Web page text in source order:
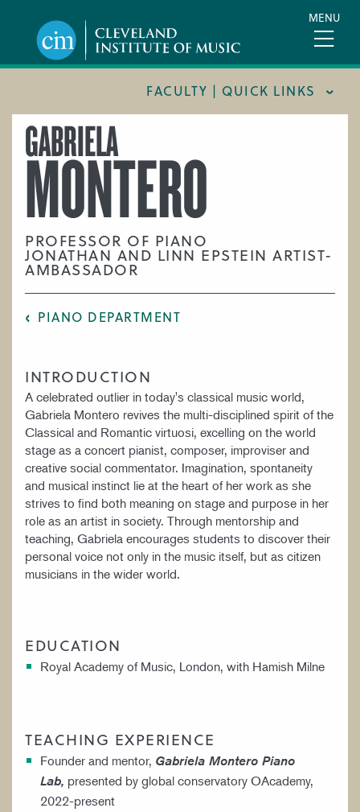
content
MENU
FACULTY | QUICK LINKS
CONSERVATORY FACULTY
JOINT MUSIC PROGRAM FACULTY
PREPARATORY FACULTY
CIM STAFF
GABRIELA
MONTERO
PROFESSOR OF PIANO
JONATHAN AND LINN EPSTEIN ARTIST-
AMBASSADOR
PIANO DEPARTMENT
INTRODUCTION
A celebrated outlier in today's classical music world,
Gabriela Montero revives the multi-disciplined spirit of the
Classical and Romantic virtuosi, excelling on the world
stage as a concert pianist, composer, improviser and
creative social commentator. Imagination, spontaneity
and musical instinct lie at the heart of her work as she
strives to find both meaning on stage and purpose in her
role as an artist in society. Through mentorship and
teaching, Gabriela encourages students to discover their
personal voice not only in the music itself, but as citizen
musicians in the wider world.
EDUCATION
Royal Academy of Music, London, with Hamish Milne
TEACHING EXPERIENCE
Founder and mentor, Gabriela Montero Piano
Lab, presented by global conservatory OAcademy,
2022-present